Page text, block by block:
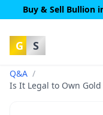
Buy & Sell Bullion
G S
Q&A /
Is It Legal to Own